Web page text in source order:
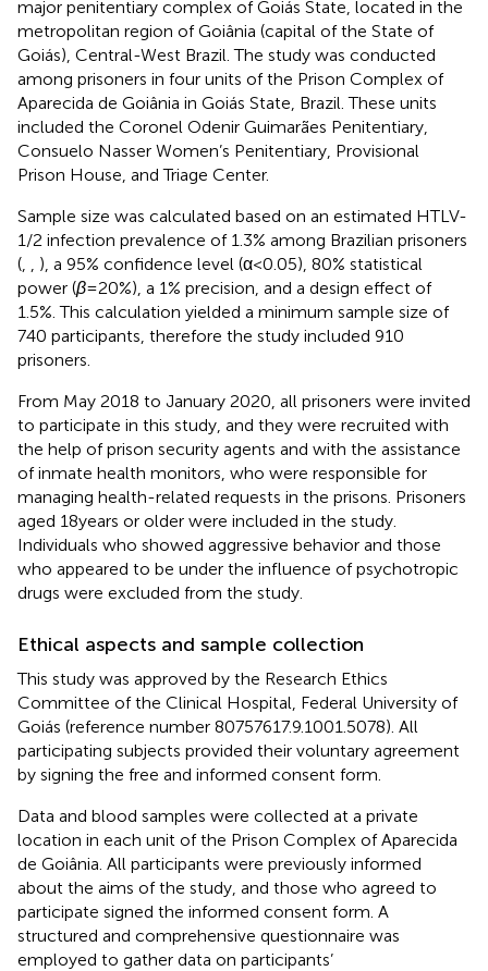
major penitentiary complex of Goiás State, located in the
metropolitan region of Goiânia (capital of the State of
Goiás), Central-West Brazil. The study was conducted
among prisoners in four units of the Prison Complex of
Aparecida de Goiânia in Goiás State, Brazil. These units
included the Coronel Odenir Guimarães Penitentiary,
Consuelo Nasser Women’s Penitentiary, Provisional
Prison House, and Triage Center.
Sample size was calculated based on an estimated HTLV-
1/2 infection prevalence of 1.3% among Brazilian prisoners
(
), a 95% confidence level (α < 0.05), 80% statistical
power (β= 20%), a 1% precision, and a design effect of
1.5%. This calculation yielded a minimum sample size of
740 participants, therefore the study included 910
prisoners.
From May 2018 to January 2020, all prisoners were invited
to participate in this study, and they were recruited with
the help of prison security agents and with the assistance
of inmate health monitors, who were responsible for
managing health-related requests in the prisons. Prisoners
aged 18 years or older were included in the study.
Individuals who showed aggressive behavior and those
who appeared to be under the influence of psychotropic
drugs were excluded from the study.
Ethical aspects and sample collection
This study was approved by the Research Ethics
Committee of the Clinical Hospital, Federal University of
Goiás (reference number 80757617.9.1001.5078). All
participating subjects provided their voluntary agreement
by signing the free and informed consent form.
Data and blood samples were collected at a private
location in each unit of the Prison Complex of Aparecida
de Goiânia. All participants were previously informed
about the aims of the study, and those who agreed to
participate signed the informed consent form. A
structured and comprehensive questionnaire was
employed to gather data on participants’